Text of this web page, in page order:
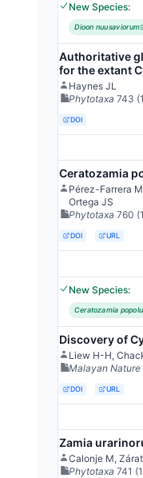
New Species:
Dioon nuusaviorum
Authoritative
for the extant
Haynes JL
Phytotaxa 743
DOI
Ceratozamia
Pérez-Farrera
Ortega JS
Phytotaxa 760
DOI URL
New Species:
Ceratozamia
Discovery of
Liew H-H,
Malayan Nature
DOI URL
Zamia
Calonje M,
Phytotaxa 741